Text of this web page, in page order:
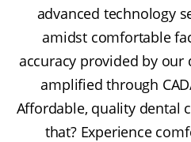
advanced technology
amidst comfortable
accuracy provided by our
amplified through
Affordable, quality dental
that? Experience